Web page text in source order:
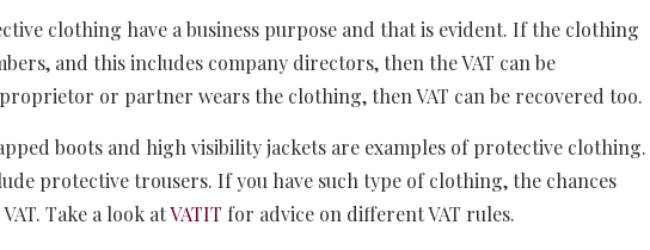
clothing have a business purpose and that is evident. If the clothing
and this includes company directors, then the VAT can be
or partner wears the clothing, then VAT can be recovered too.
boots and high visibility jackets are examples of protective clothing.
protective trousers. If you have such type of clothing, the chances
Take a look atVATIT for advice on different VAT rules.